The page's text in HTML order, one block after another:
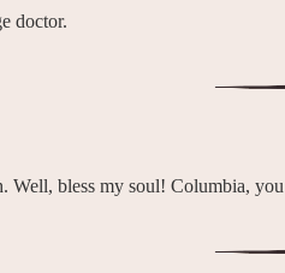
doctor.
Well, bless my soul! Columbia,